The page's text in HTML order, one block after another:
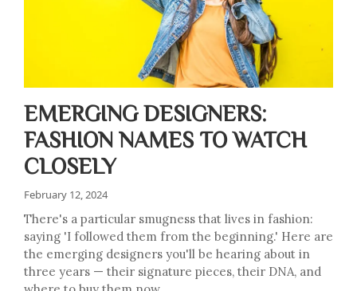
EMERGING DESIGNERS:
FASHION NAMES TO WATCH
CLOSELY
February 12, 2024
There's a particular smugness that lives in fashion:
saying 'I followed them from the beginning.' Here are
the emerging designers you'll be hearing about in
three years — their signature pieces, their DNA, and